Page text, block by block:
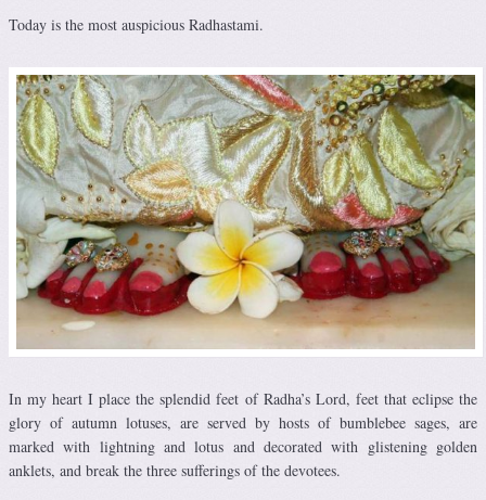
Today is the most auspicious Radhastami.
In my heart I place the splendid feet of Radha’s Lord, feet that eclipse the
glory of autumn lotuses, are served by hosts of bumblebee sages, are
marked with lightning and lotus and decorated with glistening golden
anklets, and break the three sufferings of the devotees.